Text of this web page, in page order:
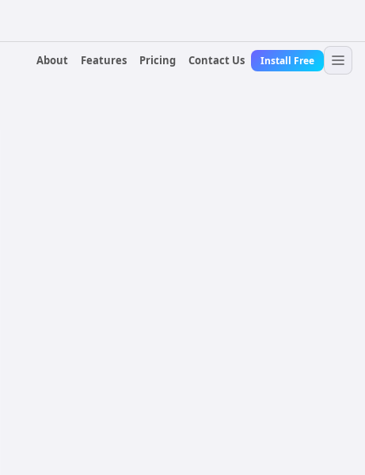
About
Features Pricing Contact Us Install Free